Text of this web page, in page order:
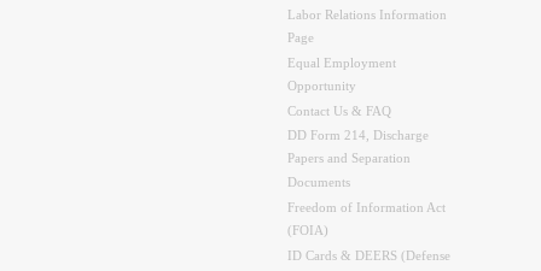
Labor Relations Information
Page
Equal Employment
Opportunity
Contact Us & FAQ
DD Form 214, Discharge
Papers and Separation
Documents
Freedom of Information Act
(FOIA)
ID Cards & DEERS (Defense